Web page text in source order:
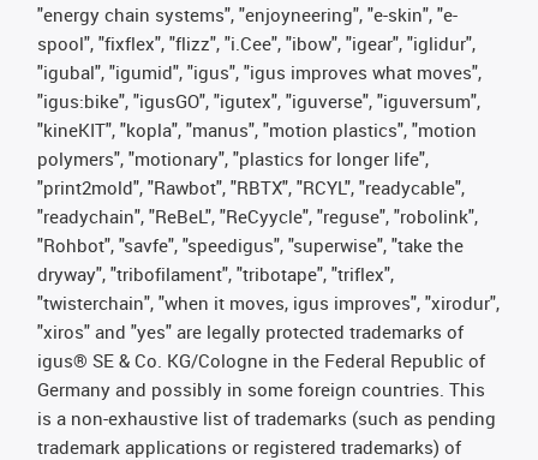
"energy chain systems", "enjoyneering", "e-skin", "e-
spool", "fixflex", "flizz", "i.Cee", "ibow", "igear", "iglidur",
"igubal", "igumid", "igus", "igus improves what moves",
"igus:bike", "igusGO", "igutex", "iguverse", "iguversum",
"kineKIT", "kopla", "manus", "motion plastics", "motion
polymers", "motionary", "plastics for longer life",
"print2mold", "Rawbot", "RBTX", "RCYL", "readycable",
"readychain", "ReBeL", "ReCyycle", "reguse", "robolink",
"Rohbot", "savfe", "speedigus", "superwise", "take the
dryway", "tribofilament", "tribotape", "triflex",
"twisterchain", "when it moves, igus improves", "xirodur",
"xiros" and "yes" are legally protected trademarks of
igus® SE & Co. KG/Cologne in the Federal Republic of
Germany and possibly in some foreign countries. This
is a non-exhaustive list of trademarks (such as pending
trademark applications or registered trademarks) of